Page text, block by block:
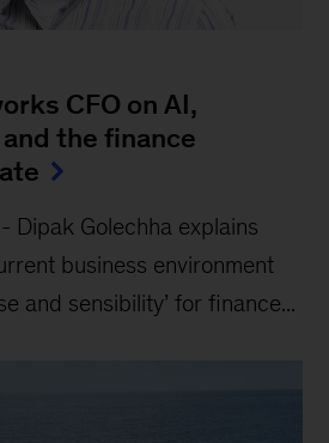
CFO on AI,
the finance
- Dipak Golechha explains
business environment
and sensibility’ for finance...